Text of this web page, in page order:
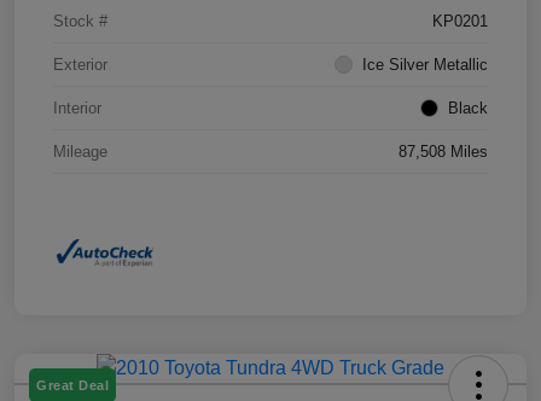
Stock # KP0201
Exterior Ice Silver Metallic
Interior Black
Mileage 87,508 Miles
Great Deal